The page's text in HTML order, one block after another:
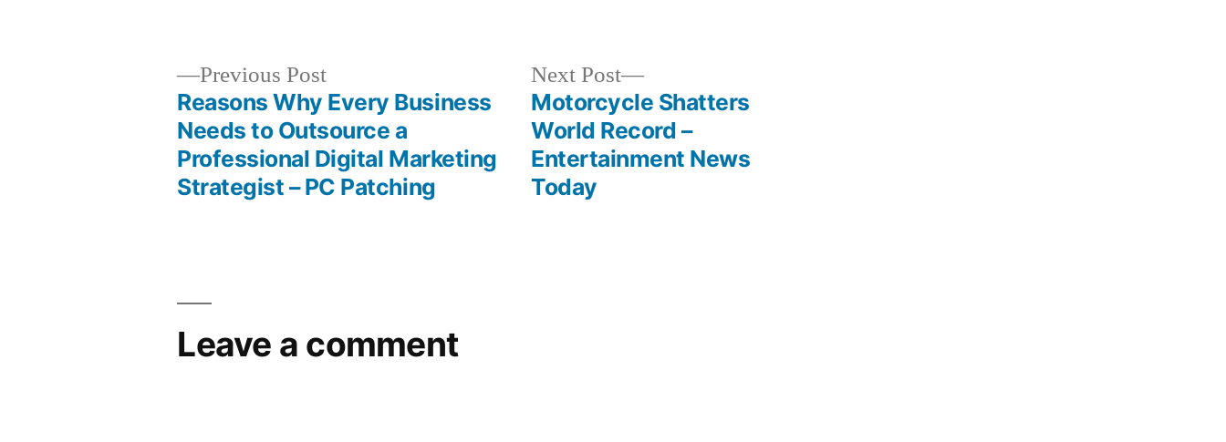
navigation
Previous PostPrevious
post:
Reasons Why Every Business
Needs to Outsource a
Professional Digital Marketing
Strategist – PC Patching
Next Post
Next
post:
Motorcycle Shatters
World Record –
Entertainment News
Today
Leave a comment